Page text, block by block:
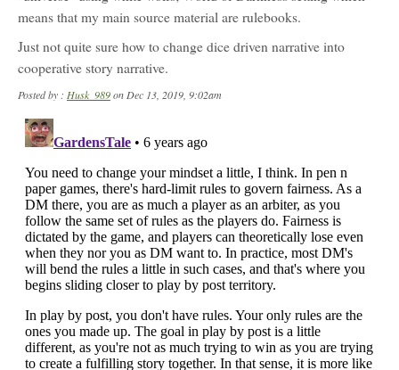
means that my main source material are rulebooks.
Just not quite sure how to change dice driven narrative into
cooperative story narrative.
Posted by : Husk_989on Dec 13, 2019, 9:02am